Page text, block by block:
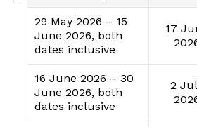
29 May 2026 – 15
June 2026, both
dates inclusive
17
16 June 2026 – 30
June 2026, both
dates inclusive
2